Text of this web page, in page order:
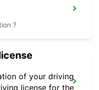
?
of your driving
license for the